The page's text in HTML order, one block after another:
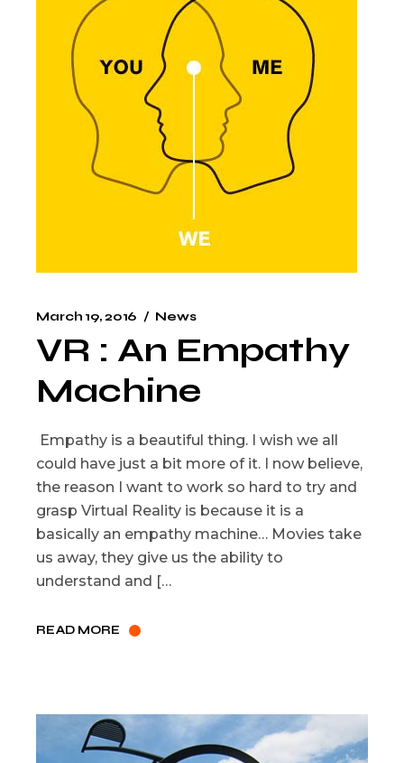
March 19, 2016 News
VR : An Empathy
Machine
Empathy is a beautiful thing. I wish we all
could have just a bit more of it. I now believe,
the reason I want to work so hard to try and
grasp Virtual Reality is because it is a
basically an empathy machine… Movies take
us away, they give us the ability to
understand and […
READ MORE